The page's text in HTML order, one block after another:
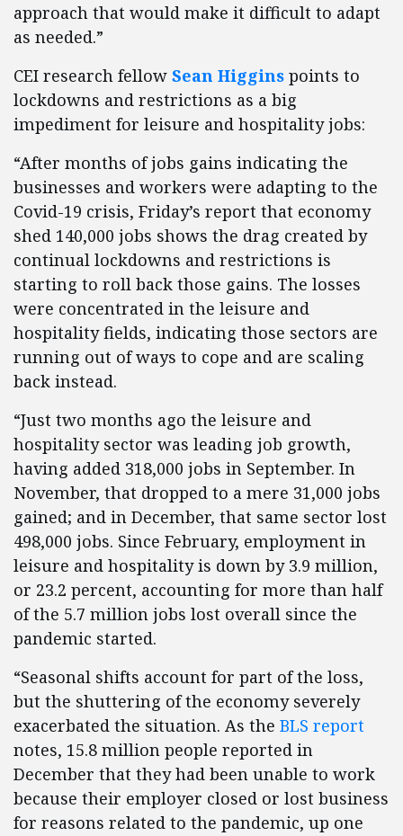
approach that would make it difficult to adapt
as needed.”
CEI research fellow Sean Higgins points to
lockdowns and restrictions as a big
impediment for leisure and hospitality jobs:
“After months of jobs gains indicating the
businesses and workers were adapting to the
Covid-19 crisis, Friday’s report that economy
shed 140,000 jobs shows the drag created by
continual lockdowns and restrictions is
starting to roll back those gains. The losses
were concentrated in the leisure and
hospitality fields, indicating those sectors are
running out of ways to cope and are scaling
back instead.
“Just two months ago the leisure and
hospitality sector was leading job growth,
having added 318,000 jobs in September. In
November, that dropped to a mere 31,000 jobs
gained; and in December, that same sector lost
498,000 jobs. Since February, employment in
leisure and hospitality is down by 3.9 million,
or 23.2 percent, accounting for more than half
of the 5.7 million jobs lost overall since the
pandemic started.
“Seasonal shifts account for part of the loss,
but the shuttering of the economy severely
exacerbated the situation. As the BLS report
notes, 15.8 million people reported in
December that they had been unable to work
because their employer closed or lost business
for reasons related to the pandemic, up one